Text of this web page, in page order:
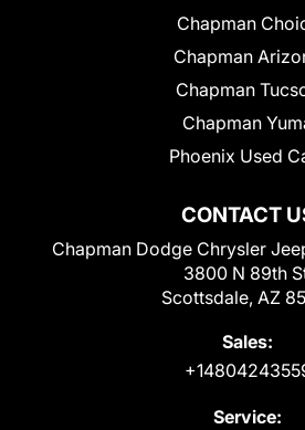
CONTACT
Chapman Dodge Chrysler
3800 N 89th
Scottsdale, AZ
Sales:
Service:
Chapman
Chapman
Chapman
Chapman
Phoenix Used